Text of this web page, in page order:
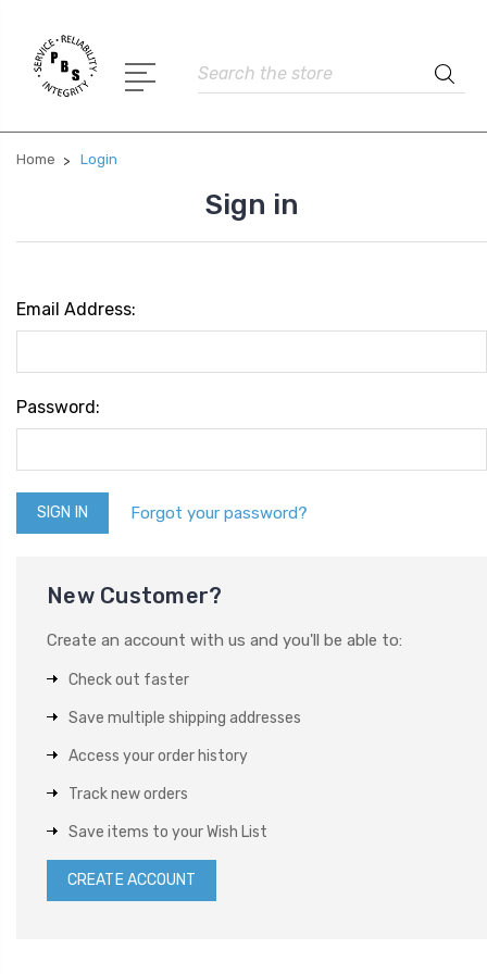
Search
Home Login
Sign in
Email Address:
Password:
Forgot your password?
New Customer?
Create an account with us and you'll be able to:
Check out faster
Save multiple shipping addresses
Access your order history
Track new orders
Save items to your Wish List
CREATE ACCOUNT